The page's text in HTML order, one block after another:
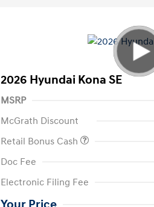
2026 Hyundai Kona SE
MSRP
McGrath Discount
Retail Bonus Cash
Doc Fee
Electronic Filing Fee